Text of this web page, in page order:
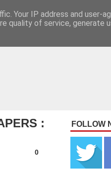
:
0
FOLLOW
Your IP address and user-
quality of service, generate